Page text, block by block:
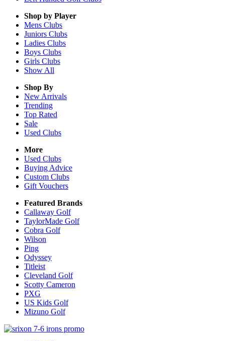
Shop by Player
Mens Clubs
Juniors Clubs
Ladies Clubs
Boys Clubs
Girls Clubs
Show All
Shop By
New Arrivals
Trending
Top Rated
Sale
Used Clubs
More
Used Clubs
Buying Advice
Custom Clubs
Gift Vouchers
Featured Brands
Callaway Golf
TaylorMade Golf
Cobra Golf
Wilson
Ping
Odyssey
Titleist
Cleveland Golf
Scotty Cameron
PXG
US Kids Golf
Mizuno Golf